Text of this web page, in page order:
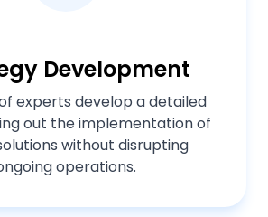
Development
experts develop a detailed
out the implementation of
without disrupting
operations.